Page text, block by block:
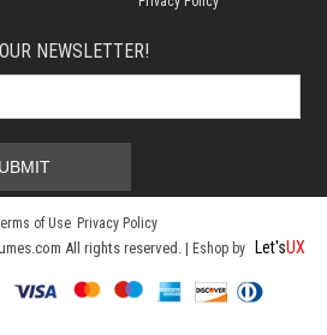
NEWSLETTER!
of Use Privacy Policy
All rights reserved. | Eshop by Let'sUX